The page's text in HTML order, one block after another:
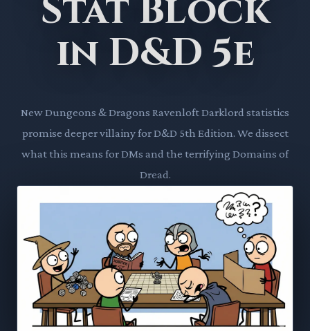
Stat Block
in D&D 5e
New Dungeons & Dragons Ravenloft Darklord statistics
promise deeper villainy for D&D 5th Edition. We dissect
what this means for DMs and the terrifying Domains of
Dread.